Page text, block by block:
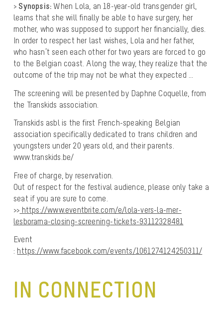
> Synopsis: When Lola, an 18-year-old transgender girl,
learns that she will finally be able to have surgery, her
mother, who was supposed to support her financially, dies.
In order to respect her last wishes, Lola and her father,
who hasn’t seen each other for two years are forced to go
to the Belgian coast. Along the way, they realize that the
outcome of the trip may not be what they expected …
The screening will be presented by Daphne Coquelle, from
the Transkids association.
Transkids asbl is the first French-speaking Belgian
association specifically dedicated to trans children and
youngsters under 20 years old, and their parents.
www.transkids.be/
Free of charge, by reservation.
Out of respect for the festival audience, please only take a
seat if you are sure to come.
>> https://www.eventbrite.com/e/lola-vers-la-mer-
lesborama-closing-screening-tickets-93112328481
Event
: https://www.facebook.com/events/1061274124250311/
IN CONNECTION